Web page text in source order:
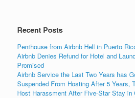
Recent Posts
Penthouse from Airbnb Hell in Puerto
Airbnb Denies Refund for Hotel and
Promised
Airbnb Service the Last Two Years has
Suspended From Hosting After 5 Years,
Host Harassment After Five-Star Stay in